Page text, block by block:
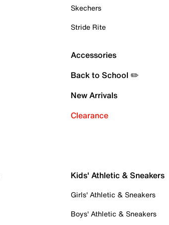
Skechers
Stride Rite
Accessories
Back to School ✏️
New Arrivals
Clearance
Kids' Athletic & Sneakers
Girls' Athletic & Sneakers
Boys' Athletic & Sneakers